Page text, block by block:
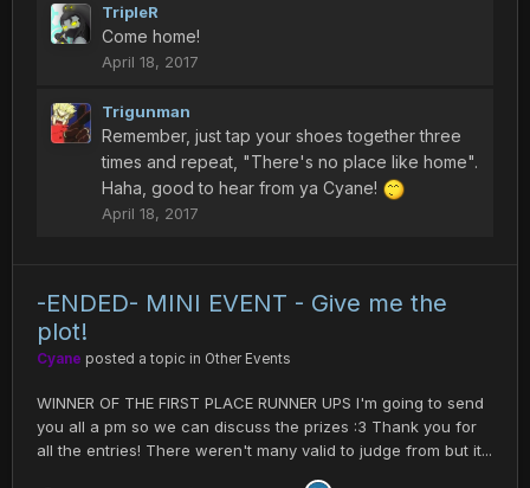
TripleR
Come home!
April 18, 2017
Trigunman
Remember, just tap your shoes together three
times and repeat, "There's no place like home".
Haha, good to hear from ya Cyane!
April 18, 2017
-ENDED- MINI EVENT - Give me the
plot!
Cyane posted a topic in Other Events
WINNER OF THE FIRST PLACE RUNNER UPS I'm going to send
you all a pm so we can discuss the prizes :3 Thank you for
all the entries! There weren't many valid to judge from but it...